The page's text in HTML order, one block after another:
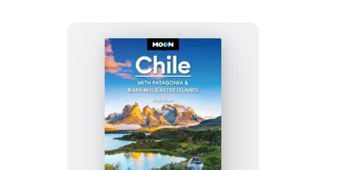
Moon
Chile: